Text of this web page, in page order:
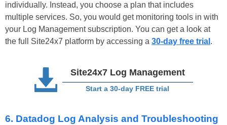
individually. Instead, you choose a plan that includes
multiple services. So, you would get monitoring tools in with
your Log Management subscription. You can get a look at
the full Site24x7 platform by accessing a 30-day free trial .
Site24x7 Log Management
Start a 30-day FREE trial
6. Datadog Log Analysis and Troubleshooting